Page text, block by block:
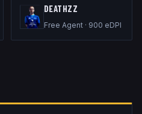
DEATHZZ
Free Agent· 900 eDPI